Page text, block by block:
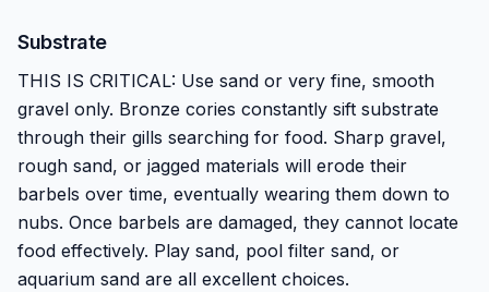
Substrate
THIS IS CRITICAL: Use sand or very fine, smooth
gravel only. Bronze cories constantly sift substrate
through their gills searching for food. Sharp gravel,
rough sand, or jagged materials will erode their
barbels over time, eventually wearing them down to
nubs. Once barbels are damaged, they cannot locate
food effectively. Play sand, pool filter sand, or
aquarium sand are all excellent choices.